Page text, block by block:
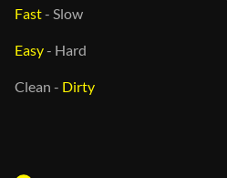
Fast- Slow
Easy- Hard
Clean - Dirty